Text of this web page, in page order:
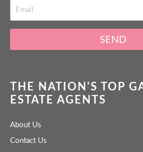
SEND
THE NATION'S TOP
ESTATE AGENTS
About Us
Contact Us